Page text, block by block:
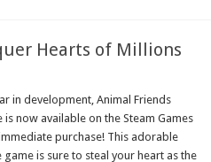
Hearts of Millions
in development, Animal Friends
is now available on the Steam Games
purchase! This adorable
game is sure to steal your heart as the